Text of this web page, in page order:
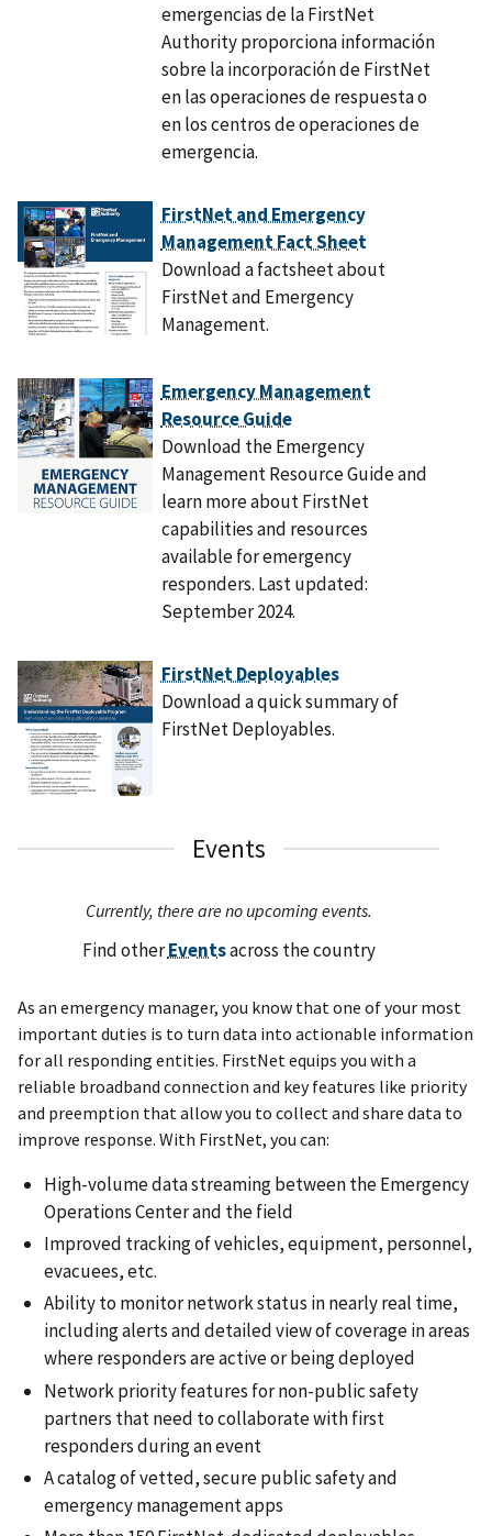
emergencias de la FirstNet
Authority proporciona información
sobre la incorporación de FirstNet
en las operaciones de respuesta o
en los centros de operaciones de
emergencia.
FirstNet and Emergency
Management Fact Sheet
Download a factsheet about
FirstNet and Emergency
Management.
Emergency Management
Resource Guide
Download the Emergency
Management Resource Guide and
learn more about FirstNet
capabilities and resources
available for emergency
responders. Last updated:
September 2024.
FirstNet Deployables
Download a quick summary of
FirstNet Deployables.
Events
Currently, there are no upcoming events.
Find otherEventsacross the country
As an emergency manager, you know that one of your most
important duties is to turn data into actionable information
for all responding entities. FirstNet equips you with a
reliable broadband connection and key features like priority
and preemption that allow you to collect and share data to
improve response. With FirstNet, you can:
High-volume data streaming between the Emergency
Operations Center and the field
Improved tracking of vehicles, equipment, personnel,
evacuees, etc.
Ability to monitor network status in nearly real time,
including alerts and detailed view of coverage in areas
where responders are active or being deployed
Network priority features for non-public safety
partners that need to collaborate with first
responders during an event
A catalog of vetted, secure public safety and
emergency management apps